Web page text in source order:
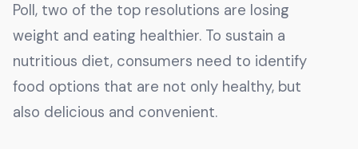
Poll, two of the top resolutions are losing
weight and eating healthier. To sustain a
nutritious diet, consumers need to identify
food options that are not only healthy, but
also delicious and convenient.